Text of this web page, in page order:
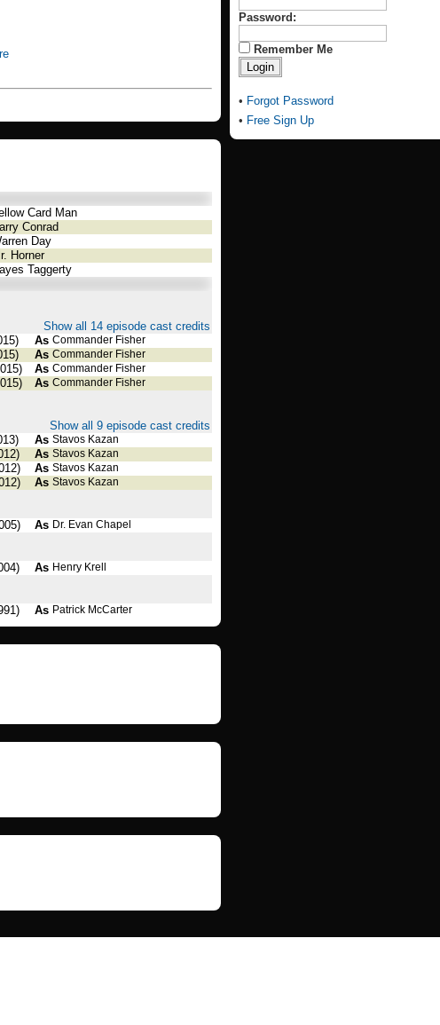
Card Man
Conrad
Day
Horner
Taggerty
Show all 14 episode cast credits
As Commander Fisher
As Commander Fisher
As Commander Fisher
As Commander Fisher
Show all 9 episode cast credits
As Stavos Kazan
As Stavos Kazan
As Stavos Kazan
As Stavos Kazan
As Dr. Evan Chapel
As Henry Krell
As Patrick McCarter
Password:
Remember Me
• Forgot Password
• Free Sign Up